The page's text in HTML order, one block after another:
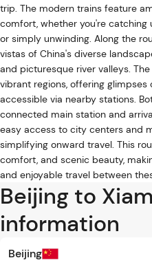
trip. The modern trains feature
comfort, whether you're catching
or simply unwinding. Along the route, travelers are treated to scenic
vistas of China's diverse
and picturesque river valleys.
vibrant regions, offering
accessible via nearby stations.
connected main station and
easy access to city centers and
simplifying onward travel. This
comfort, and scenic beauty,
and enjoyable travel between
Beijing to
information
Beijing